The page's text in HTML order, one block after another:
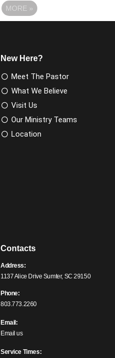
MORE »
New Here?
Meet The Pastor
What We Believe
Visit Us
Our Ministry Teams
Location
Contacts
Address:
1137 Alice Drive Sumter, SC 29150
Phone:
803.773.2260
Email:
Email us
Service Times: